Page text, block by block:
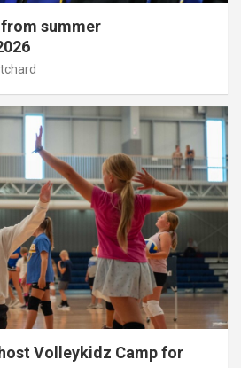
from summer
Volleykidz Camp for